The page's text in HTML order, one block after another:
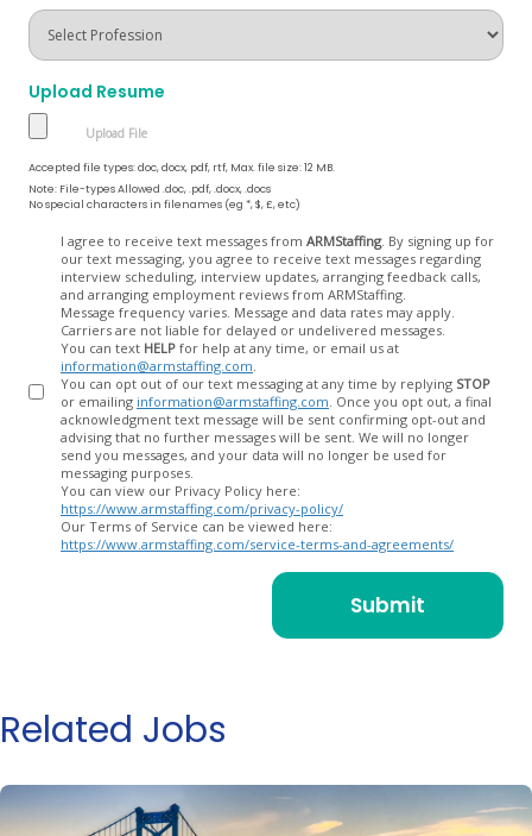
Upload Resume
Accepted file types: doc, docx, pdf, rtf, Max. file size: 12 MB.
Note: File-types Allowed .doc, .pdf, .docx, .docs
No special characters in filenames (eg *, $, £, etc)
I agree to receive text messages from ARMStaffing. By signing up for
our text messaging, you agree to receive text messages regarding
interview scheduling, interview updates, arranging feedback calls,
and arranging employment reviews from ARMStaffing.
Message frequency varies. Message and data rates may apply.
Carriers are not liable for delayed or undelivered messages.
You can text HELP for help at any time, or email us at
information@armstaffing.com
You can opt out of our text messaging at any time by replying STOP
or emailing information@armstaffing.com
acknowledgment text message will be sent confirming opt-out and
advising that no further messages will be sent. We will no longer
send you messages, and your data will no longer be used for
messaging purposes.
You can view our Privacy Policy here:
https://www.armstaffing.com/privacy-policy/
Our Terms of Service can be viewed here:
https://www.armstaffing.com/service-terms-and-agreements/
Related Jobs